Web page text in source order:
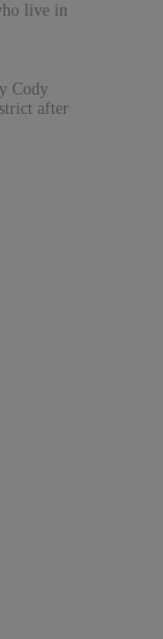
live in
Cody
after